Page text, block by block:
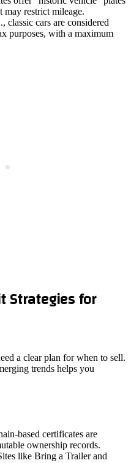
may restrict mileage.
classic cars are considered
purposes, with a maximum
Strategies for
a clear plan for when to sell.
trends helps you
certificates are
ownership records.
like Bring a Trailer and